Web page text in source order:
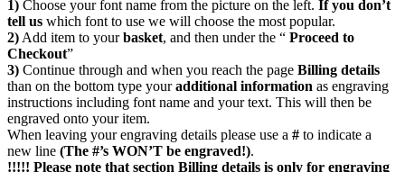
1) Choose your font name from the picture on the left. If you don’t
tell us which font to use we will choose the most popular.
2) Add item to yourbasket, and then under the “ Proceed to
Checkout”
3) Continue through and when you reach the page Billing details
than on the bottom type youradditional information as engraving
instructions including font name and your text. This will then be
engraved onto your item.
When leaving your engraving details please use a # to indicate a
new line (The #’s WON’T be engraved!).
!!!!! Please note that section Billing details is only for engraving